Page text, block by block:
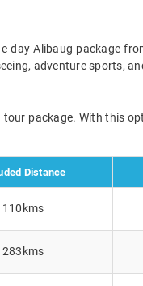
Alibaug package
adventure sports,
package. With this
Distance
110kms
283kms